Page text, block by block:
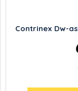
Contrinex Dw-